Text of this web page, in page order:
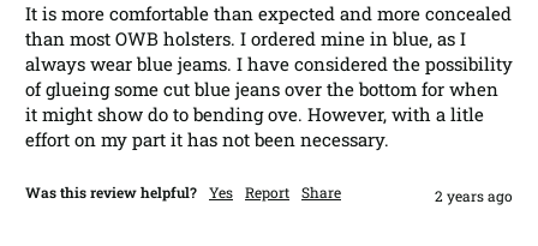
It is more comfortable than expected and more concealed
than most OWB holsters. I ordered mine in blue, as I
always wear blue jeams. I have considered the possibility
of glueing some cut blue jeans over the bottom for when
it might show do to bending ove. However, with a litle
effort on my part it has not been necessary.
Was this review helpful? Yes Report Share 2 years ago